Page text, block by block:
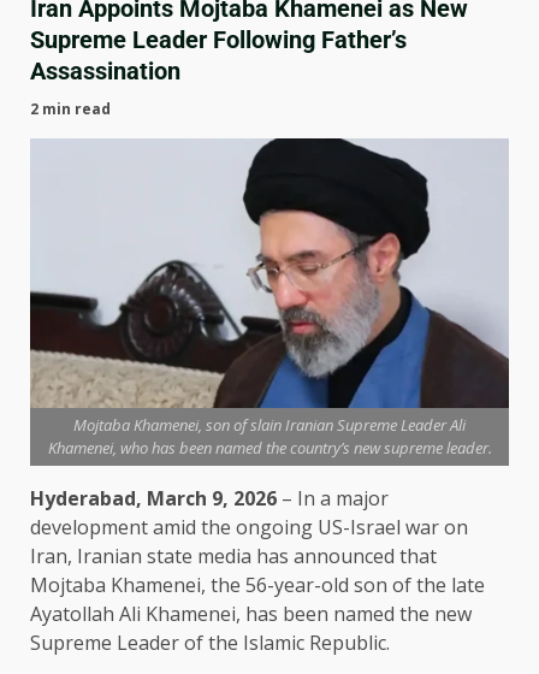
Iran Appoints Mojtaba Khamenei as New
Supreme Leader Following Father’s
Assassination
2 min read
Mojtaba Khamenei, son of slain Iranian Supreme Leader Ali
Khamenei, who has been named the country’s new supreme leader.
Hyderabad, March 9, 2026 – In a major
development amid the ongoing US-Israel war on
Iran, Iranian state media has announced that
Mojtaba Khamenei, the 56-year-old son of the late
Ayatollah Ali Khamenei, has been named the new
Supreme Leader of the Islamic Republic.